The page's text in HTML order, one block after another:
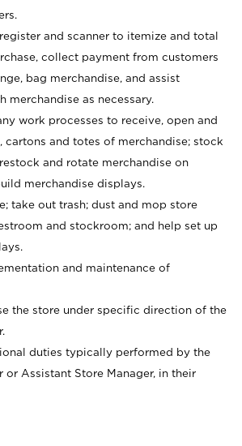
and scanner to itemize and total
collect payment from customers
bag merchandise, and assist
merchandise as necessary.
work processes to receive, open and
cartons and totes of merchandise; stock
and rotate merchandise on
merchandise displays.
take out trash; dust and mop store
and stockroom; and help set up
and maintenance of
the store under specific direction of the
duties typically performed by the
or Assistant Store Manager, in their